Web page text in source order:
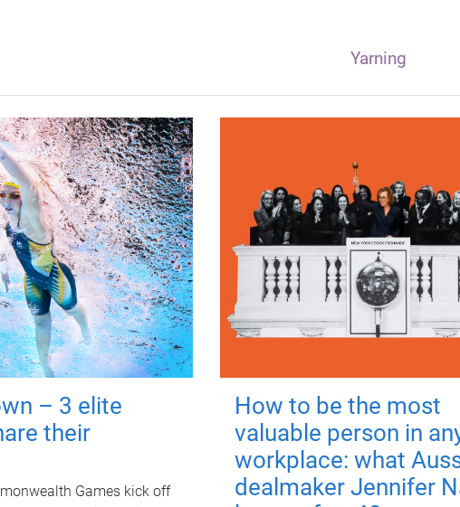
Yarning
– 3 elite
their
Games kick off
How to be the most
valuable person in
workplace: what
dealmaker Jennifer